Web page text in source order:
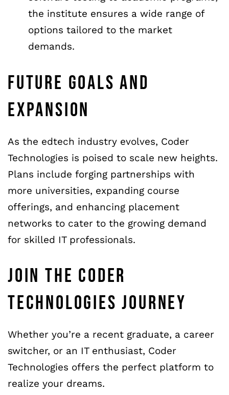
the institute ensures a wide range of
options tailored to the market
demands.
FUTURE GOALS AND
EXPANSION
As the edtech industry evolves, Coder
Technologies is poised to scale new heights.
Plans include forging partnerships with
more universities, expanding course
offerings, and enhancing placement
networks to cater to the growing demand
for skilled IT professionals.
JOIN THE CODER
TECHNOLOGIES JOURNEY
Whether you’re a recent graduate, a career
switcher, or an IT enthusiast, Coder
Technologies offers the perfect platform to
realize your dreams.